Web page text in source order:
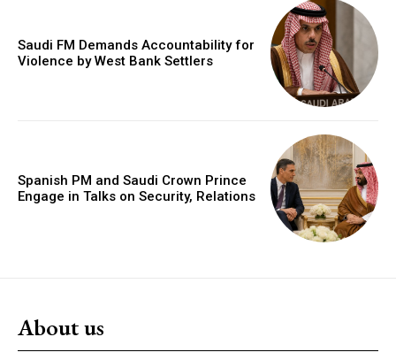
Saudi FM Demands Accountability for
Violence by West Bank Settlers
Spanish PM and Saudi Crown Prince
Engage in Talks on Security, Relations
About us